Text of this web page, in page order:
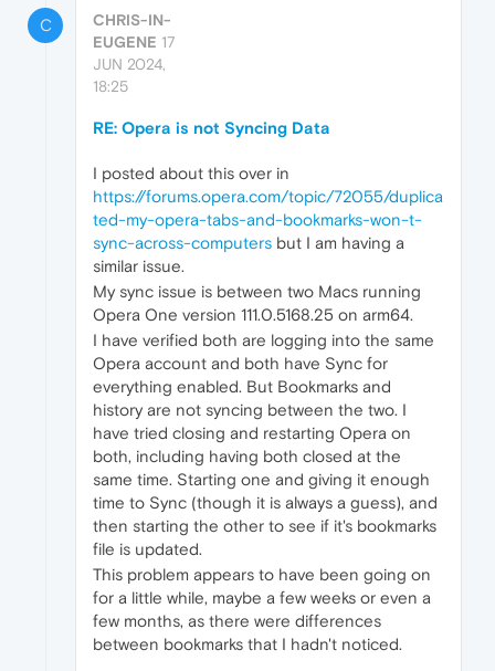
C
CHRIS-IN-
EUGENE 17
JUN 2024,
18:25
RE: Opera is not Syncing Data
I posted about this over in
https://forums.opera.com/topic/72055/duplica
ted-my-opera-tabs-and-bookmarks-won-t-
sync-across-computers but I am having a
similar issue.
My sync issue is between two Macs running
Opera One version 111.0.5168.25 on arm64.
I have verified both are logging into the same
Opera account and both have Sync for
everything enabled. But Bookmarks and
history are not syncing between the two. I
have tried closing and restarting Opera on
both, including having both closed at the
same time. Starting one and giving it enough
time to Sync (though it is always a guess), and
then starting the other to see if it's bookmarks
file is updated.
This problem appears to have been going on
for a little while, maybe a few weeks or even a
few months, as there were differences
between bookmarks that I hadn't noticed.